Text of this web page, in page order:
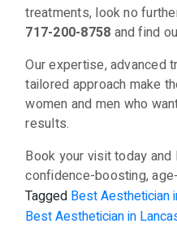
treatments, look no
717-200-8758 and find
Our expertise, advanced
tailored approach make
women and men who
results.
Book your visit today
confidence-boosting,
Tagged Best Aesthetician
Best Aesthetician in